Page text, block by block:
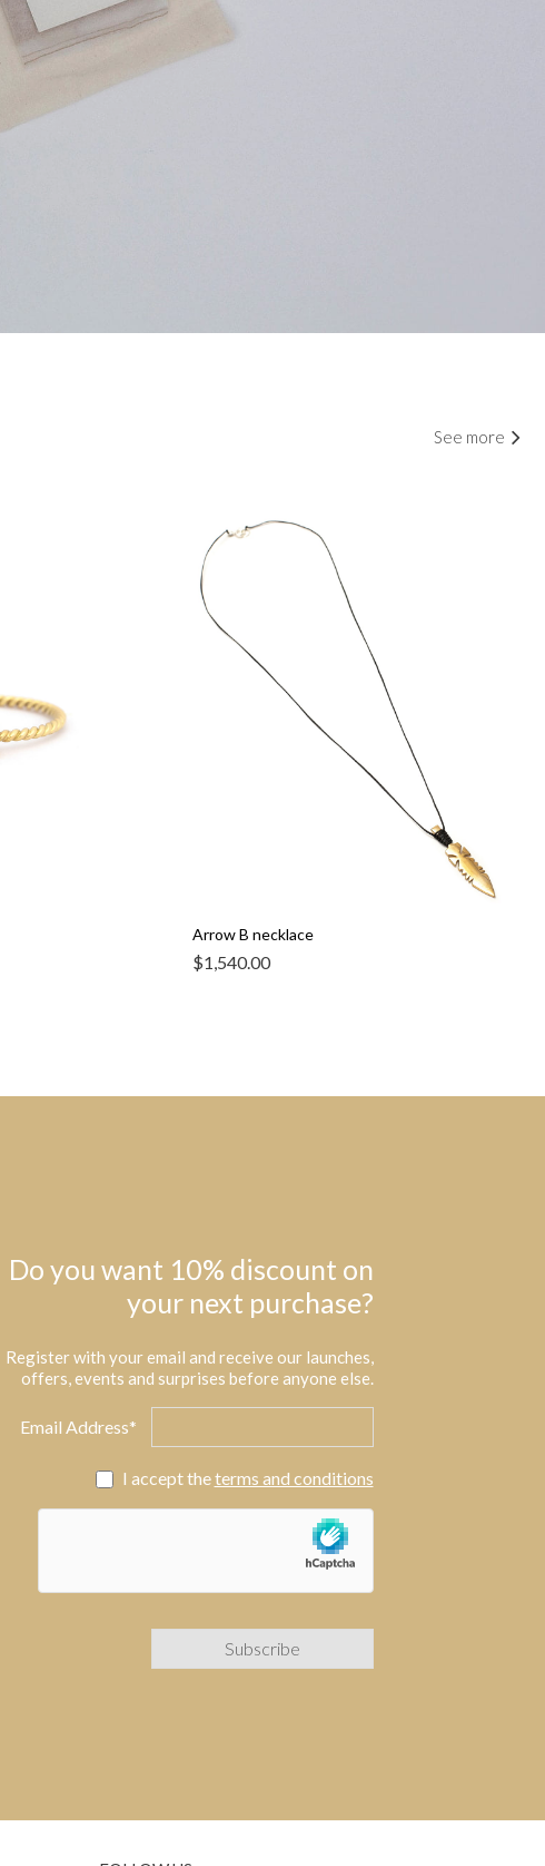
See more
Arrow B necklace
$1,540.00
Do you want 10% discount on
your next purchase?
Register with your email and receive our launches,
offers, events and surprises before anyone else.
Email Address*
I accept theterms and conditions